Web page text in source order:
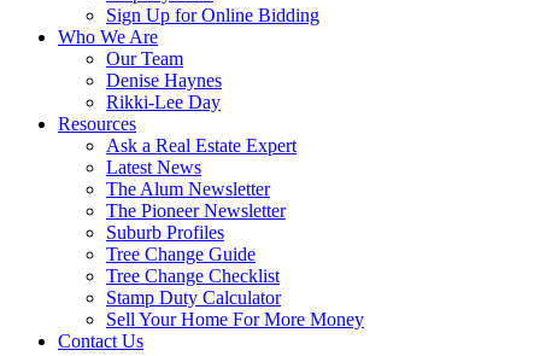
Sign Up for Online Bidding
Who We Are
Our Team
Denise Haynes
Rikki-Lee Day
Resources
Ask a Real Estate Expert
Latest News
The Alum Newsletter
The Pioneer Newsletter
Suburb Profiles
Tree Change Guide
Tree Change Checklist
Stamp Duty Calculator
Sell Your Home For More Money
Contact Us